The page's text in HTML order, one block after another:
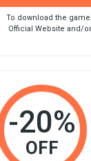
To download the
Official Website and/
-20%
OFF